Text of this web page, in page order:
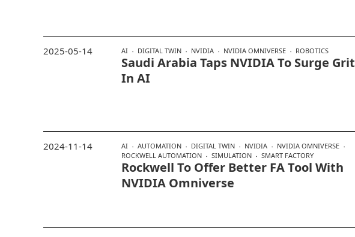
AI DIGITAL TWIN NVIDIA NVIDIA OMNIVERSE ROBOTICS
Saudi Arabia Taps NVIDIA To Surge Grit
In AI
2025-05-14
AI AUTOMATION DIGITAL TWIN NVIDIA
NVIDIA OMNIVERSE
ROCKWELL AUTOMATION
SIMULATION SMART FACTORY
Rockwell To Offer Better FA Tool With
NVIDIA Omniverse
2024-11-14